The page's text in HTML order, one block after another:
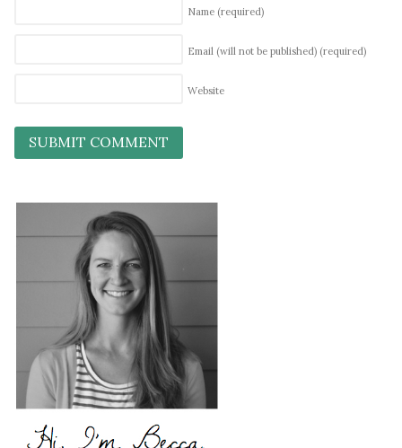
Name (required)
Email (will not be published) (required)
Website